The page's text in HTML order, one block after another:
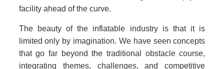
facility ahead of the curve.
The beauty of the inflatable industry is that it is
limited only by imagination. We have seen concepts
that go far beyond the traditional obstacle course,
integrating themes, challenges, and competitive